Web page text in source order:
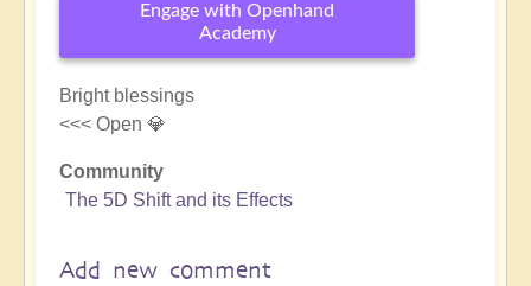
Engage with Openhand
Academy
Bright blessings
<<< Open 💎
Community
The 5D Shift and its Effects
Add new comment